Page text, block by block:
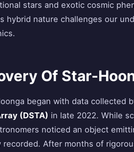
stars and exotic cosmic
hybrid nature challenges our
Of Star-
began with data collected
(DSTA) in late 2022. While
noticed an object
recorded. After months of